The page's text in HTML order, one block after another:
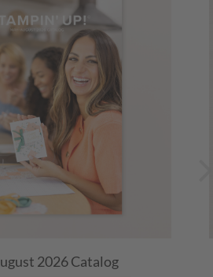
2026Catalog